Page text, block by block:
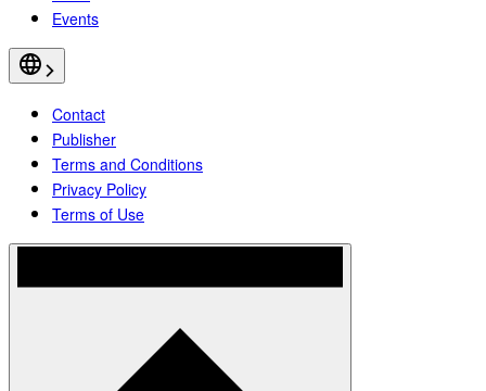
Events
Contact
Publisher
Terms and Conditions
Privacy Policy
Terms of Use